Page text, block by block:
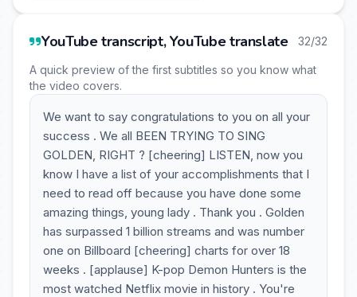
YouTube transcript, YouTube translate 32/32
A quick preview of the first subtitles so you know what
the video covers.
We want to say congratulations to you on all your
success . We all BEEN TRYING TO SING
GOLDEN, RIGHT ? [cheering] LISTEN, now you
know I have a list of your accomplishments that I
need to read off because you have done some
amazing things, young lady . Thank you . Golden
has surpassed 1 billion streams and was number
one on Billboard [cheering] charts for over 18
weeks . [applause] K-pop Demon Hunters is the
most watched Netflix movie in history . You're